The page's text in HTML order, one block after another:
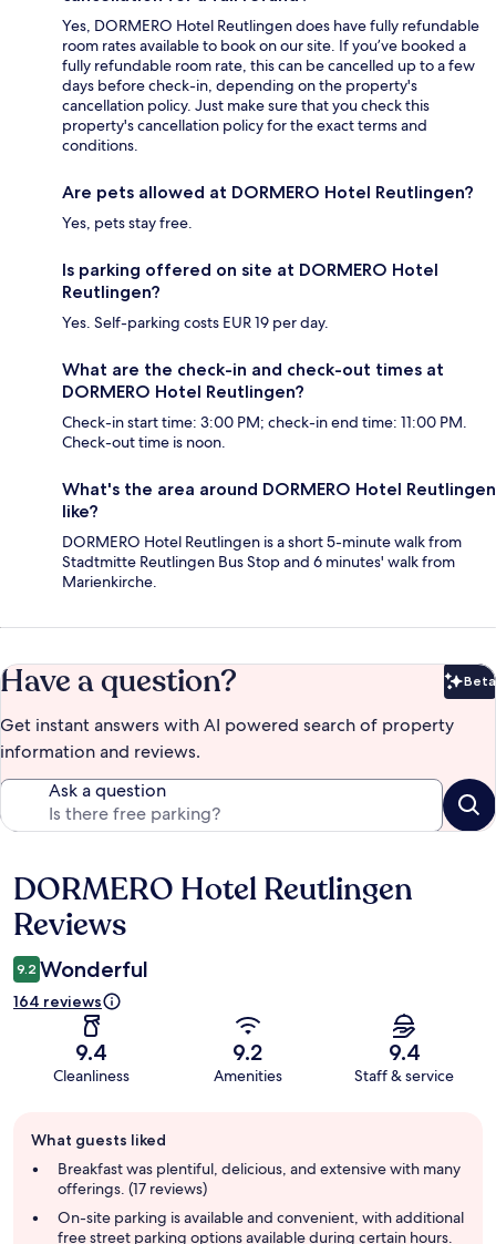
Yes, DORMERO Hotel Reutlingen does have fully refundable
room rates available to book on our site. If you’ve booked a
fully refundable room rate, this can be cancelled up to a few
days before check-in, depending on the property's
cancellation policy. Just make sure that you check this
property's cancellation policy for the exact terms and
conditions.
Are pets allowed at DORMERO Hotel Reutlingen?
Yes, pets stay free.
Is parking offered on site at DORMERO Hotel
Reutlingen?
Yes. Self-parking costs EUR 19 per day.
What are the check-in and check-out times at
DORMERO Hotel Reutlingen?
Check-in start time: 3:00 PM; check-in end time: 11:00 PM.
Check-out time is noon.
What's the area around DORMERO Hotel Reutlingen
like?
DORMERO Hotel Reutlingen is a short 5-minute walk from
Stadtmitte Reutlingen Bus Stop and 6 minutes' walk from
Marienkirche.
Have a question? Beta
Get instant answers with AI powered search of property
information and reviews.
Ask a question
Reviews
DORMERO Hotel Reutlingen
Reviews
9.2 Wonderful
164 reviews
9.4
Cleanliness
9.2
Amenities
9.4
Staff & service
review
summary
What guests liked
Breakfast was plentiful, delicious, and extensive with many
offerings. (17 reviews)
On-site parking is available and convenient, with additional
free street parking options available during certain hours.